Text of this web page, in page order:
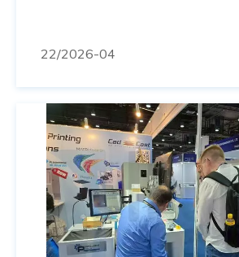
22/2026-04